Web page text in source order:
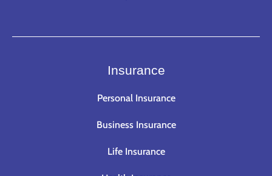
Insurance
Personal Insurance
Business Insurance
Life Insurance